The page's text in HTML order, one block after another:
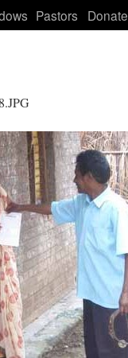
Pastors Donate